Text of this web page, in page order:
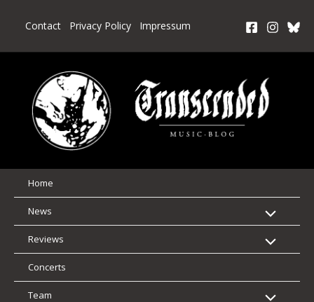
Contact Privacy Policy Impressum
Home
News
Reviews
Concerts
Team